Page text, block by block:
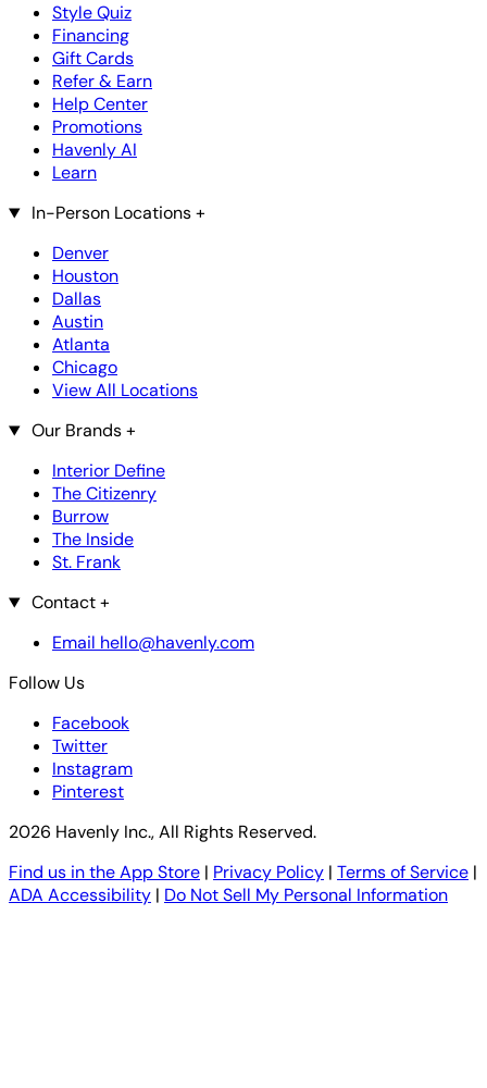
Style Quiz
Financing
Gift Cards
Refer & Earn
Help Center
Promotions
Havenly AI
Learn
In-Person Locations+
Denver
Houston
Dallas
Austin
Atlanta
Chicago
View All Locations
Our Brands+
Interior Define
The Citizenry
Burrow
The Inside
St. Frank
Contact+
Email hello@havenly.com
Follow Us
Facebook
Twitter
Instagram
Pinterest
2026 Havenly Inc., All Rights Reserved.
Find us in the App Store | Privacy Policy | Terms of Service |
ADA Accessibility | Do Not Sell My Personal Information